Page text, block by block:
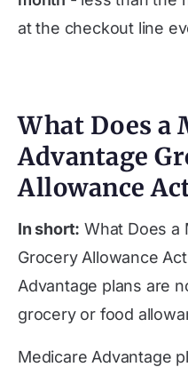
at the checkout line
What Does a
Advantage
Allowance
In short: What Does a
Grocery Allowance
Advantage plans are
grocery or food
Medicare Advantage